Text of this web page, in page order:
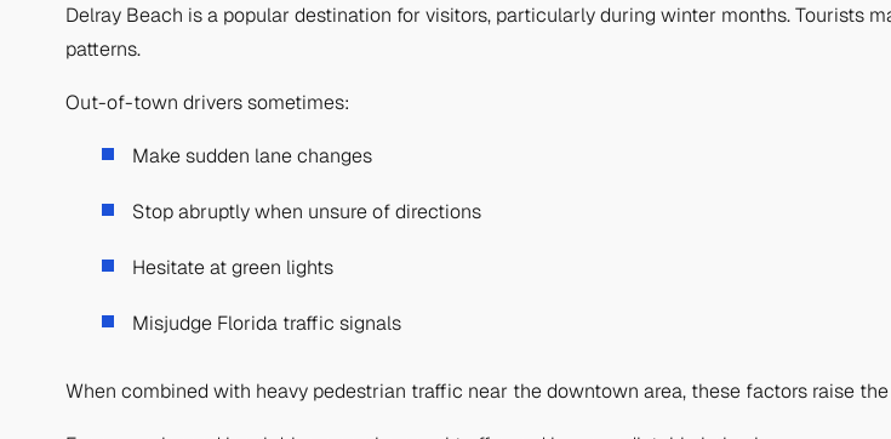
Delray Beach is a popular destination for visitors, particularly during winter months. Tourists
patterns.
Out-of-town drivers sometimes:
Make sudden lane changes
Stop abruptly when unsure of directions
Hesitate at green lights
Misjudge Florida traffic signals
When combined with heavy pedestrian traffic near the downtown area, these factors raise